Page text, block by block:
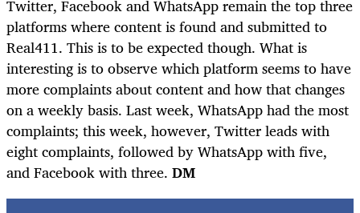
Twitter, Facebook and WhatsApp remain the top three
platforms where content is found and submitted to
Real411. This is to be expected though. What is
interesting is to observe which platform seems to have
more complaints about content and how that changes
on a weekly basis. Last week, WhatsApp had the most
complaints; this week, however, Twitter leads with
eight complaints, followed by WhatsApp with five,
and Facebook with three. DM